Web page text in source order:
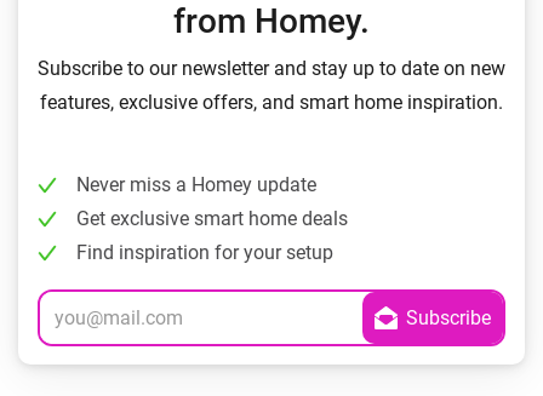
from Homey.
Subscribe to our newsletter and stay up to date on new
features, exclusive offers, and smart home inspiration.
Never miss a Homey update
Get exclusive smart home deals
Find inspiration for your setup